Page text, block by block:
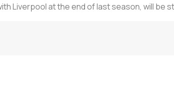
Liverpool at the end of last season, will be